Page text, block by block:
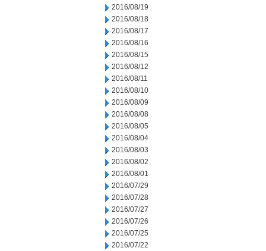
2016/08/19
2016/08/18
2016/08/17
2016/08/16
2016/08/15
2016/08/12
2016/08/11
2016/08/10
2016/08/09
2016/08/08
2016/08/05
2016/08/04
2016/08/03
2016/08/02
2016/08/01
2016/07/29
2016/07/28
2016/07/27
2016/07/26
2016/07/25
2016/07/22